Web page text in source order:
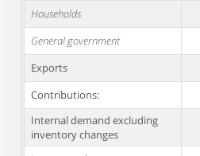
Households
General government
Exports
Contributions:
Internal demand excluding
inventory changes